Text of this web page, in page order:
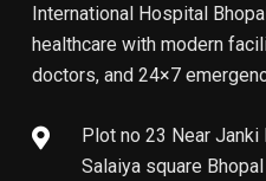
International Hospital
healthcare with modern
doctors, and 24×7
Plot no 23 Near Janki
Salaiya square